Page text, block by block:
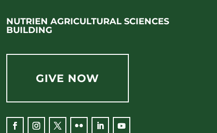
NUTRIEN AGRICULTURAL SCIENCES
BUILDING
GIVE NOW